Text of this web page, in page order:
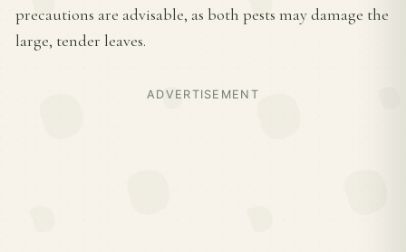
precautions are advisable, as both pests may damage the
large, tender leaves.
ADVERTISEMENT